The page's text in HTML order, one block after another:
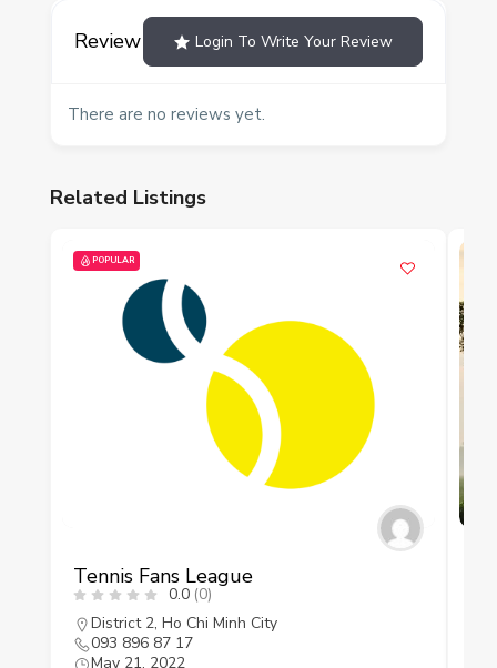
Review Login To Write Your Review
There are no reviews yet.
Related Listings
POPULAR
Tennis Fans League
0.0 (0)
District 2, Ho Chi Minh City
093 896 87 17
May 21, 2022